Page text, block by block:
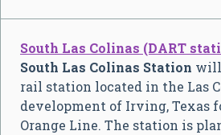
South Las Colinas (DART
South Las Colinas Station will
rail station located in the Las
development of Irving, Texas
Orange Line. The station is